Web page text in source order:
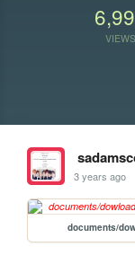
VIEWS
3 years ago
documents/